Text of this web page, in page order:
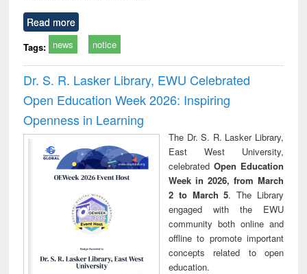
Read more
Tags: news notice
Dr. S. R. Lasker Library, EWU Celebrated
Open Education Week 2026: Inspiring
Openness in Learning
The Dr. S. R. Lasker Library,
East West University,
celebrated Open Education
Week in 2026, from March
2 to March 5. The Library
engaged with the EWU
community both online and
offline to promote important
concepts related to open
education.